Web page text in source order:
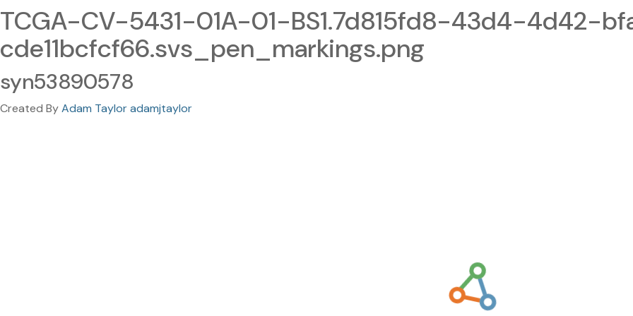
TCGA-CV-5431-01A-01-BS1.7d815fd8-43d4-4d42-
cde11bcfcf66.svs_pen_markings.png
syn53890578
Created ByAdam Taylor adamjtaylor